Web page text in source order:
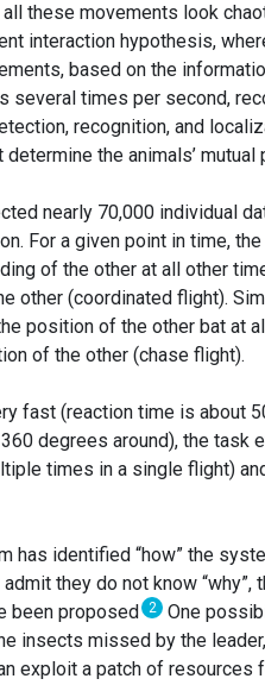
all these movements look
interaction hypothesis,
based on the
several times per second,
recognition, and
the animals’
nearly 70,000 individual
For a given point in time,
of the other at all other
other (coordinated flight).
position of the other bat at
of the other (chase flight).
fast (reaction time is about
degrees around), the
times in a single flight)
has identified “how” the
they do not know
been proposed 2
One
insects missed by the
exploit a patch of resources